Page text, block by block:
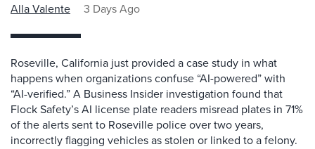
Alla Valente 3 Days Ago
Roseville, California just provided a case study in what
happens when organizations confuse “AI-powered” with
“AI-verified.” A Business Insider investigation found that
Flock Safety’s AI license plate readers misread plates in 71%
of the alerts sent to Roseville police over two years,
incorrectly flagging vehicles as stolen or linked to a felony.